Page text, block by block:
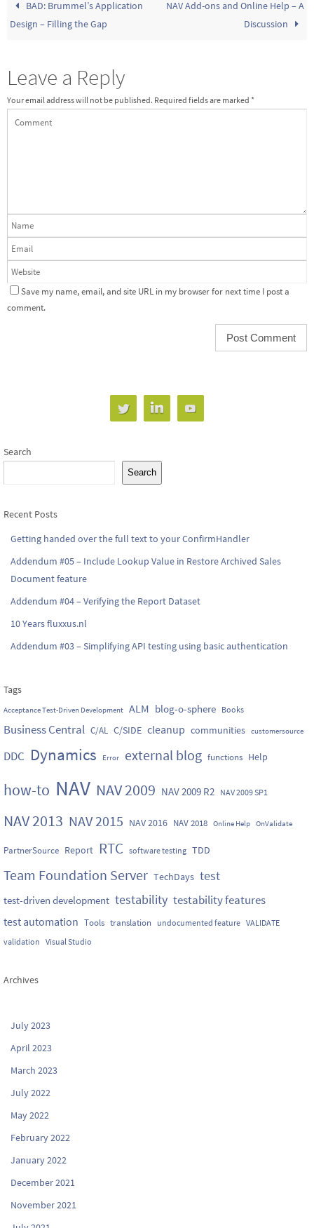
BAD: Brummel’s Application
Design – Filling the Gap
NAV Add-ons and Online Help – A
Discussion
Leave a Reply
Your email address will not be published. Required fields are marked *
Save my name, email, and site URL in my browser for next time I post a
comment.
Search
Search
Recent Posts
Getting handed over the full text to your ConfirmHandler
Addendum #05 – Include Lookup Value in Restore Archived Sales
Document feature
Addendum #04 – Verifying the Report Dataset
10 Years fluxxus.nl
Addendum #03 – Simplifying API testing using basic authentication
Tags
Acceptance Test-Driven Development ALM blog-o-sphere Books
Business Central C/AL C/SIDE cleanup communities customersource
DDC Dynamics Error external blog functions Help
how-to NAV NAV 2009 NAV 2009 R2 NAV 2009 SP1
NAV 2013 NAV 2015 NAV 2016 NAV 2018 Online Help OnValidate
PartnerSource Report RTC software testing TDD
Team Foundation Server TechDays test
test-driven development testability testability features
test automation Tools translation undocumented feature VALIDATE
validation Visual Studio
Archives
July 2023
April 2023
March 2023
July 2022
May 2022
February 2022
January 2022
December 2021
November 2021